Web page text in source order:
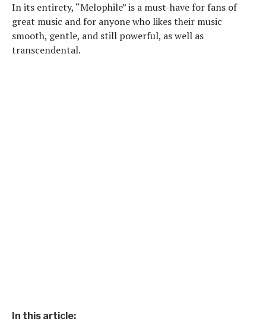
In its entirety, “Melophile” is a must-have for fans of
great music and for anyone who likes their music
smooth, gentle, and still powerful, as well as
transcendental.
In this article: